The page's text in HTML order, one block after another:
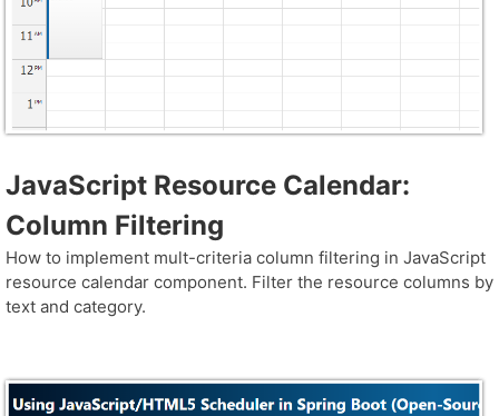
JavaScript Resource Calendar:
Column Filtering
How to implement mult-criteria column filtering in JavaScript
resource calendar component. Filter the resource columns by
text and category.